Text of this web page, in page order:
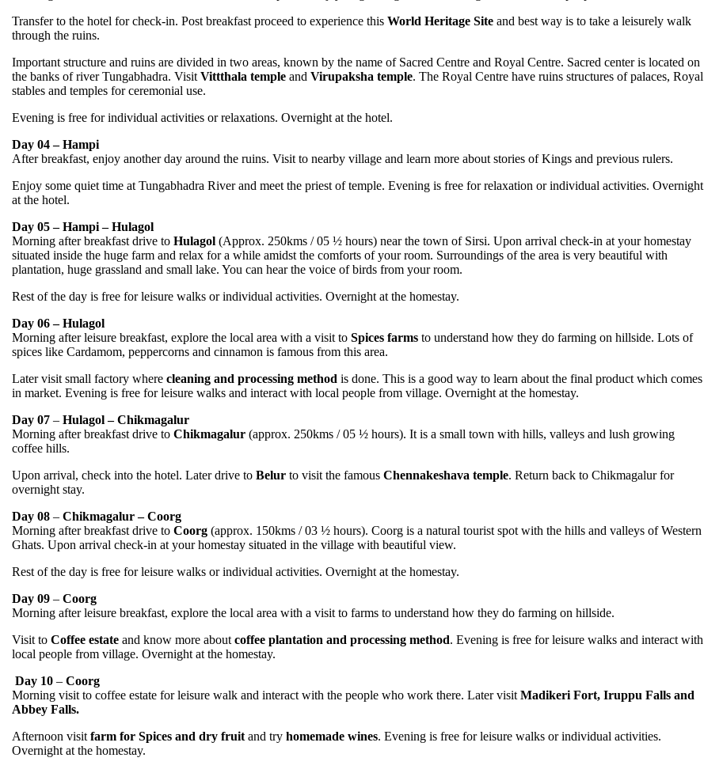
Transfer to the hotel for check-in. Post breakfast proceed to experience this World Heritage Site and best way is to take a leisurely walk
through the ruins.
Important structure and ruins are divided in two areas, known by the name of Sacred Centre and Royal Centre. Sacred center is located on
the banks of river Tungabhadra. Visit Vittthala temple and Virupaksha temple. The Royal Centre have ruins structures of palaces, Royal
stables and temples for ceremonial use.
Evening is free for individual activities or relaxations. Overnight at the hotel.
Day 04 – Hampi
After breakfast, enjoy another day around the ruins. Visit to nearby village and learn more about stories of Kings and previous rulers.
Enjoy some quiet time at Tungabhadra River and meet the priest of temple. Evening is free for relaxation or individual activities. Overnight
at the hotel.
Day 05 – Hampi – Hulagol
Morning after breakfast drive to Hulagol (Approx. 250kms / 05 ½ hours) near the town of Sirsi. Upon arrival check-in at your homestay
situated inside the huge farm and relax for a while amidst the comforts of your room. Surroundings of the area is very beautiful with
plantation, huge grassland and small lake. You can hear the voice of birds from your room.
Rest of the day is free for leisure walks or individual activities. Overnight at the homestay.
Day 06 – Hulagol
Morning after leisure breakfast, explore the local area with a visit to Spices farms to understand how they do farming on hillside. Lots of
spices like Cardamom, peppercorns and cinnamon is famous from this area.
Later visit small factory where cleaning and processing method is done. This is a good way to learn about the final product which comes
in market. Evening is free for leisure walks and interact with local people from village. Overnight at the homestay.
Day 07 – Hulagol– Chikmagalur
Morning after breakfast drive to Chikmagalur (approx. 250kms / 05 ½ hours). It is a small town with hills, valleys and lush growing
coffee hills.
Upon arrival, check into the hotel. Later drive to Belur to visit the famous Chennakeshava temple. Return back to Chikmagalur for
overnight stay.
Day 08 – Chikmagalur – Coorg
Morning after breakfast drive to Coorg (approx. 150kms / 03 ½ hours). Coorg is a natural tourist spot with the hills and valleys of Western
Ghats. Upon arrival check-in at your homestay situated in the village with beautiful view.
Rest of the day is free for leisure walks or individual activities. Overnight at the homestay.
Day 09 – Coorg
Morning after leisure breakfast, explore the local area with a visit to farms to understand how they do farming on hillside.
Visit to Coffee estate and know more about coffee plantation and processing method. Evening is free for leisure walks and interact with
local people from village. Overnight at the homestay.
Day 10 – Coorg
Morning visit to coffee estate for leisure walk and interact with the people who work there. Later visit Madikeri Fort, Iruppu Falls and
Abbey Falls.
Afternoon visit farm for Spices and dry fruit and try homemade wines. Evening is free for leisure walks or individual activities.
Overnight at the homestay.